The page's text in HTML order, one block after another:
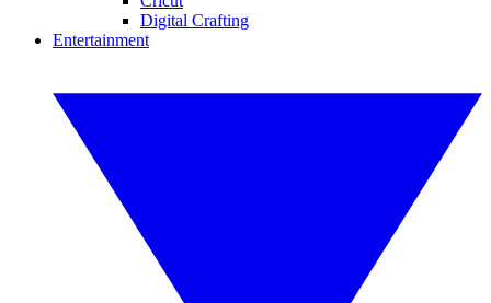
Digital Crafting
Entertainment